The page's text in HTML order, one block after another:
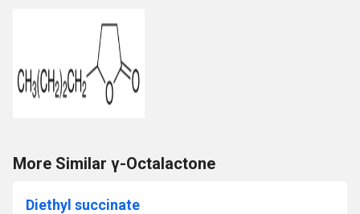
More Similar γ-Octalactone
Diethyl succinate